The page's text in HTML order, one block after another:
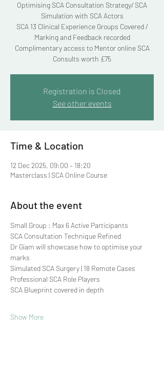
Optimising SCA Consultation Strategy/ SCA
Simulation with SCA Actors
SCA 13 Clinical Experience Groups Covered /
Marking and Feedback recorded
Complimentary access to Mentor online SCA
Consults worth £75
Registration is Closed
See other events
Time & Location
12 Dec 2025, 09:00 – 18:20
Masterclass | SCA Online Course
About the event
Small Group : Max 6 Active Participants
SCA Consultation Technique Refined
Dr Giam will showcase how to optimise your
marks
Simulated SCA Surgery | 18 Remote Cases
Professional SCA Role Players
SCA Blueprint covered in depth
Show More